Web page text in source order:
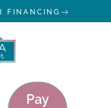
FINANCING
Pay